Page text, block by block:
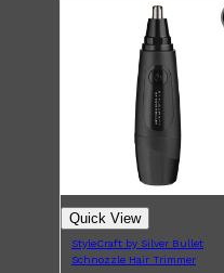
Quick View
StyleCraft by Silver Bullet
Schnozzle Hair Trimmer